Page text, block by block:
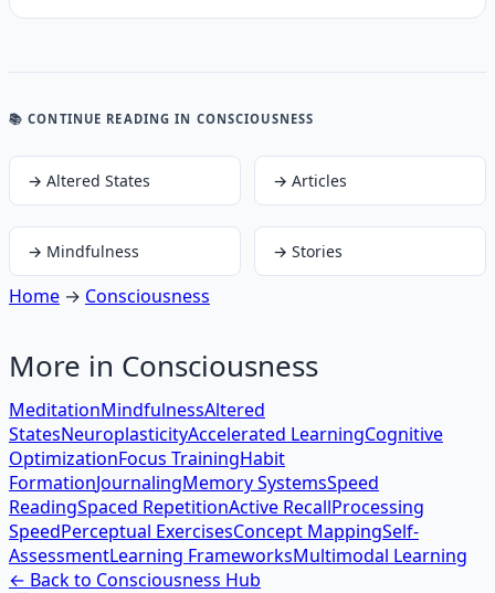
📚 CONTINUE READING IN CONSCIOUSNESS
→ Altered States → Articles
→ Mindfulness → Stories
Home → Consciousness
More in Consciousness
MeditationMindfulnessAltered
StatesNeuroplasticityAccelerated LearningCognitive
OptimizationFocus TrainingHabit
FormationJournalingMemory SystemsSpeed
ReadingSpaced RepetitionActive RecallProcessing
SpeedPerceptual ExercisesConcept MappingSelf-
AssessmentLearning FrameworksMultimodal Learning
← Back to Consciousness Hub